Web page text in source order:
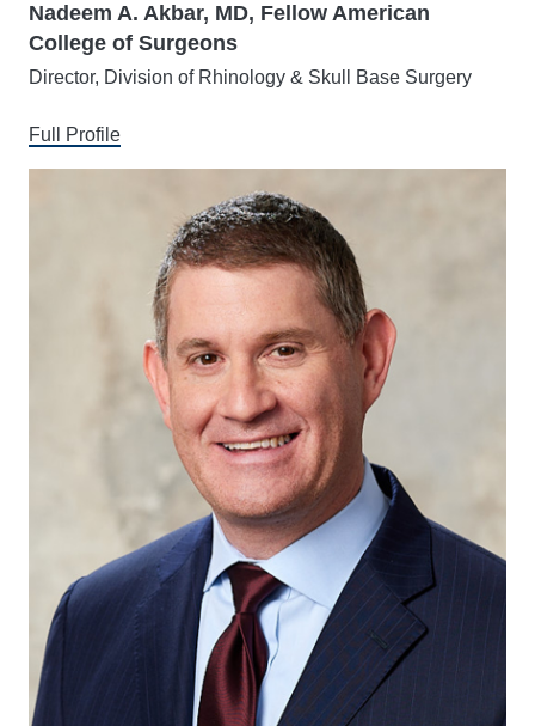
Nadeem A. Akbar, MD, Fellow American
College of Surgeons
Director, Division of Rhinology & Skull Base Surgery
Full Profile